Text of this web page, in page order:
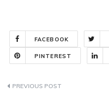
FACEBOOK
PINTEREST